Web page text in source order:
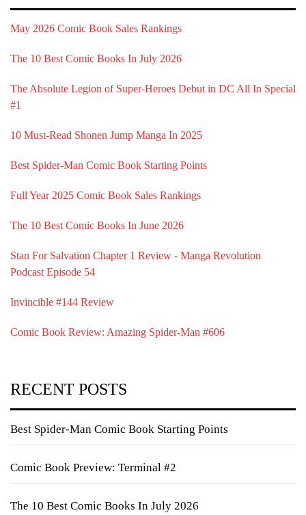
May 2026 Comic Book Sales Rankings
The 10 Best Comic Books In July 2026
The Absolute Legion of Super-Heroes Debut in DC All In Special
#1
10 Must-Read Shonen Jump Manga In 2025
Best Spider-Man Comic Book Starting Points
Full Year 2025 Comic Book Sales Rankings
The 10 Best Comic Books In June 2026
Stan For Salvation Chapter 1 Review - Manga Revolution
Podcast Episode 54
Invincible #144 Review
Comic Book Review: Amazing Spider-Man #606
RECENT POSTS
Best Spider-Man Comic Book Starting Points
Comic Book Preview: Terminal #2
The 10 Best Comic Books In July 2026